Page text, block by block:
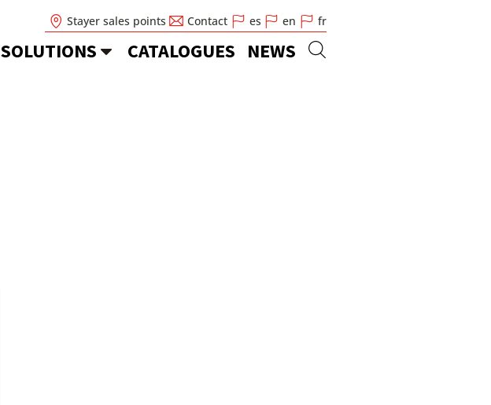
Stayer sales points Contact es en fr
SOLUTIONS CATALOGUES NEWS